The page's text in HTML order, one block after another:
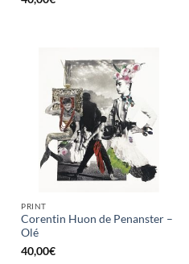
PRINT
Corentin Huon de Penanster –
Olé
40,00€